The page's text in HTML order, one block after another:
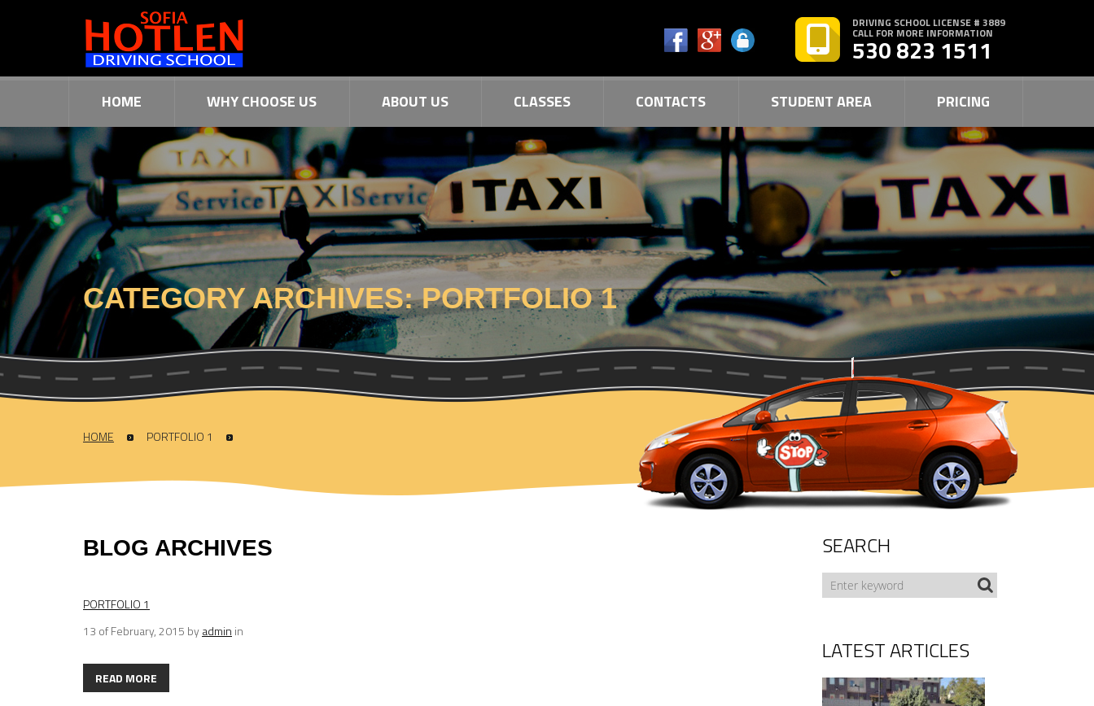
DRIVING SCHOOL LICENSE # 3889
CALL FOR MORE INFORMATION
530 823 1511
HOME WHY CHOOSE US ABOUT US CLASSES CONTACTS STUDENT AREA PRICING
CATEGORY ARCHIVES:PORTFOLIO 1
HOME PORTFOLIO 1
BLOG ARCHIVES
PORTFOLIO 1
13 of February, 2015 byadmin in
READ MORE
SEARCH
LATEST ARTICLES